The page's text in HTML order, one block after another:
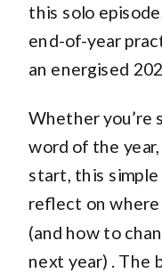
this solo
end-of-year
an energised
Whether you’re
word of the
start, this simple
reflect on
(and how to
next year) . The